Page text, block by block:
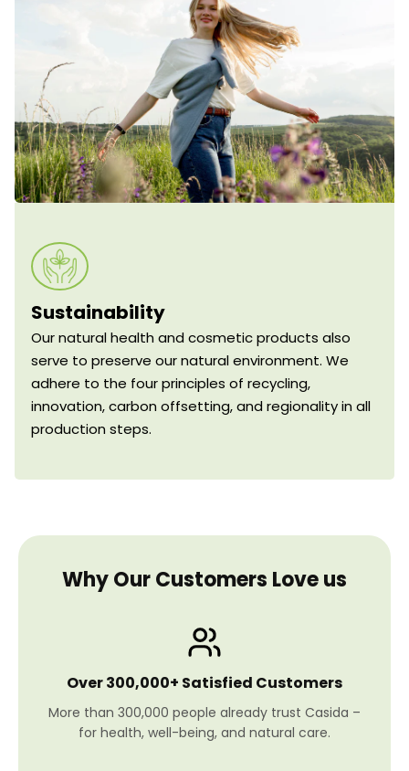
Sustainability
Our natural health and cosmetic products also
serve to preserve our natural environment. We
adhere to the four principles of recycling,
innovation, carbon offsetting, and regionality in all
production steps.
Why Our Customers Love us
Over 300,000+ Satisfied Customers
More than 300,000 people already trust Casida –
for health, well-being, and natural care.